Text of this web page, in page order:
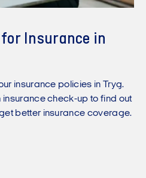
Insurance in
insurance policies in Tryg.
check-up to find out
better insurance coverage.